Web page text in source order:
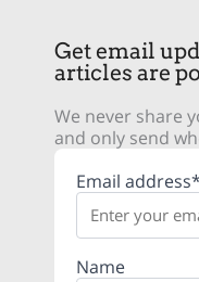
Get email
articles are
We never share
and only send
Email address*
Name